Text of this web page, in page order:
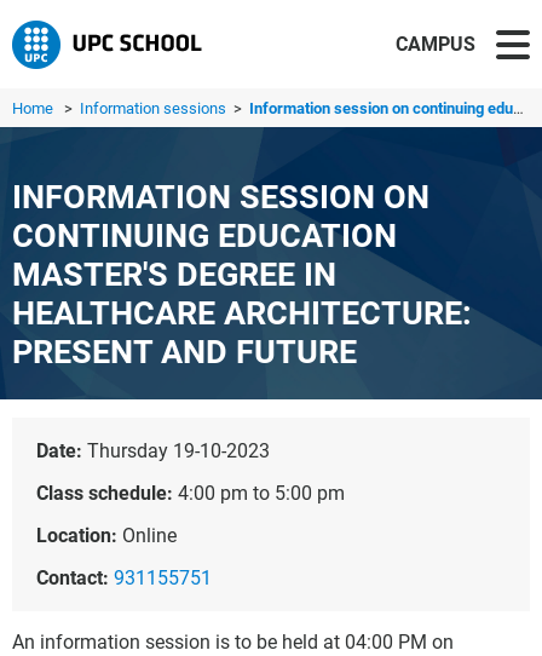
CAMPUS
Home > Information sessions > Information session on continuing education master's degr...
INFORMATION SESSION ON
CONTINUING EDUCATION
MASTER'S DEGREE IN
HEALTHCARE ARCHITECTURE:
PRESENT AND FUTURE
Date: Thursday 19-10-2023
Class schedule: 4:00 pm to 5:00 pm
Location: Online
Contact: 931155751
An information session is to be held at 04:00 PM on